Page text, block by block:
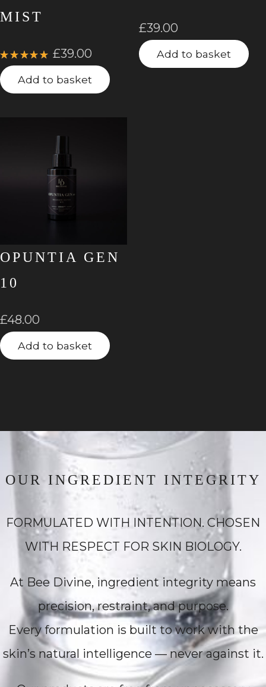
MIST
Rated
5.00out
of 5
£39.00
Add to basket
£39.00
Add to basket
OPUNTIA GEN
10
£48.00
Add to basket
OUR INGREDIENT INTEGRITY
FORMULATED WITH INTENTION. CHOSEN
WITH RESPECT FOR SKIN BIOLOGY.
At Bee Divine, ingredient integrity means
precision, restraint, and purpose.
Every formulation is built to work with the
skin’s natural intelligence — never against it.